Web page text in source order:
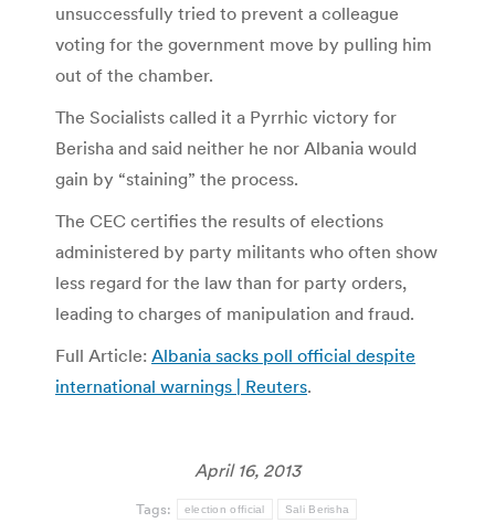
unsuccessfully tried to prevent a colleague
voting for the government move by pulling him
out of the chamber.
The Socialists called it a Pyrrhic victory for
Berisha and said neither he nor Albania would
gain by “staining” the process.
The CEC certifies the results of elections
administered by party militants who often show
less regard for the law than for party orders,
leading to charges of manipulation and fraud.
Full Article: Albania sacks poll official despite
international warnings | Reuters.
April 16, 2013
Tags: election official Sali Berisha